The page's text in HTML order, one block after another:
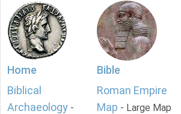
Home
Biblical
Archaeology -
Bible
Roman Empire
Map - Large Map